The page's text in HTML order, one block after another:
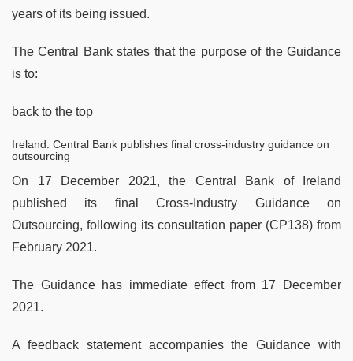
years of its being issued.
The Central Bank states that the purpose of the Guidance
is to:
back to the top
Ireland: Central Bank publishes final cross-industry guidance on
outsourcing
On 17 December 2021, the Central Bank of Ireland
published its final Cross-Industry Guidance on
Outsourcing, following its consultation paper (CP138) from
February 2021.
The Guidance has immediate effect from 17 December
2021.
A feedback statement accompanies the Guidance with